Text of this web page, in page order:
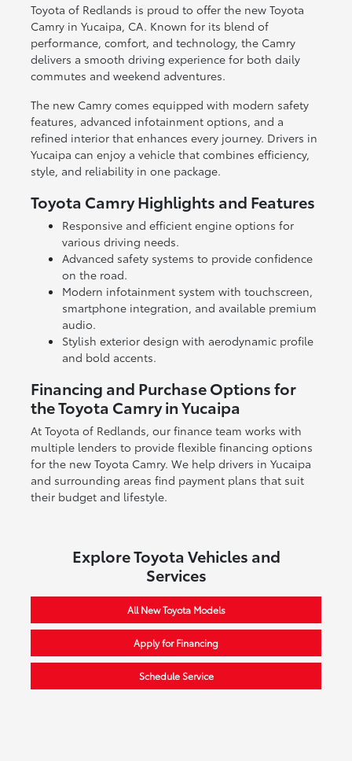
Toyota of Redlands is proud to offer the new Toyota
Camry in Yucaipa, CA. Known for its blend of
performance, comfort, and technology, the Camry
delivers a smooth driving experience for both daily
commutes and weekend adventures.
The new Camry comes equipped with modern safety
features, advanced infotainment options, and a
refined interior that enhances every journey. Drivers in
Yucaipa can enjoy a vehicle that combines efficiency,
style, and reliability in one package.
Toyota Camry Highlights and Features
Responsive and efficient engine options for
various driving needs.
Advanced safety systems to provide confidence
on the road.
Modern infotainment system with touchscreen,
smartphone integration, and available premium
audio.
Stylish exterior design with aerodynamic profile
and bold accents.
Financing and Purchase Options for
the Toyota Camry in Yucaipa
At Toyota of Redlands, our finance team works with
multiple lenders to provide flexible financing options
for the new Toyota Camry. We help drivers in Yucaipa
and surrounding areas find payment plans that suit
their budget and lifestyle.
Explore Toyota Vehicles and
Services
All New Toyota Models
Apply for Financing
Schedule Service